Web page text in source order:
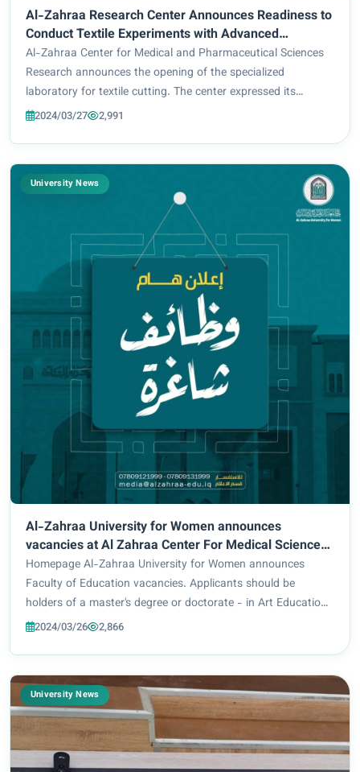
Al-Zahraa Research Center Announces Readiness to
Conduct Textile Experiments with Advanced
Equipment
Al-Zahraa Center for Medical and Pharmaceutical Sciences
Research announces the opening of the specialized
laboratory for textile cutting. The center expressed its
readiness to receive graduate students and researchers
2024/03/27 2,991
University News
Al-Zahraa University for Women announces
vacancies at Al Zahraa Center For Medical Sciences
Research
Homepage Al-Zahraa University for Women announces
Faculty of Education vacancies. Applicants should be
holders of a master's degree or doctorate - in Art Education
or Fine Arts. For those who meet the above requirements,
2024/03/26 2,866
University News